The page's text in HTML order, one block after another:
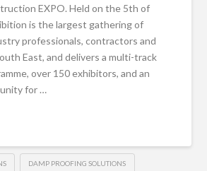
EXPO. Held on the 5th of
is the largest gathering of
professionals, contractors and
East, and delivers a multi-track
over 150 exhibitors, and an
for …
DAMP PROOFING SOLUTIONS